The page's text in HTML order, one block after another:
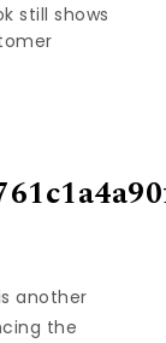
still shows
another
the